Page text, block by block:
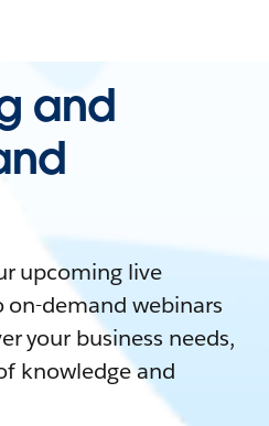
and
upcoming live
demand webinars
your business needs,
knowledge and